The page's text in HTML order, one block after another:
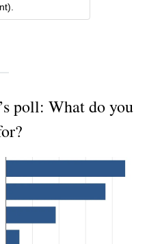
poll: What do you